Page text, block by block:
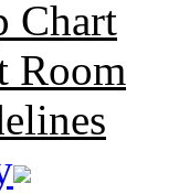
Chart
Room